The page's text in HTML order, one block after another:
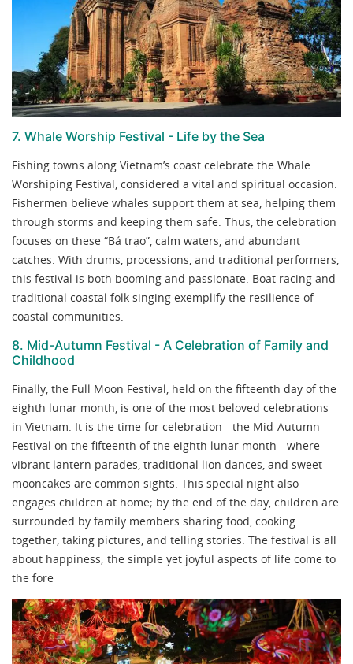
7. Whale Worship Festival - Life by the Sea
Fishing towns along Vietnam’s coast celebrate the Whale
Worshiping Festival, considered a vital and spiritual occasion.
Fishermen believe whales support them at sea, helping them
through storms and keeping them safe. Thus, the celebration
focuses on these “Bả trạo”, calm waters, and abundant
catches. With drums, processions, and traditional performers,
this festival is both booming and passionate. Boat racing and
traditional coastal folk singing exemplify the resilience of
coastal communities.
8. Mid-Autumn Festival - A Celebration of Family and
Childhood
Finally, the Full Moon Festival, held on the fifteenth day of the
eighth lunar month, is one of the most beloved celebrations
in Vietnam. It is the time for celebration - the Mid-Autumn
Festival on the fifteenth of the eighth lunar month - where
vibrant lantern parades, traditional lion dances, and sweet
mooncakes are common sights. This special night also
engages children at home; by the end of the day, children are
surrounded by family members sharing food, cooking
together, taking pictures, and telling stories. The festival is all
about happiness; the simple yet joyful aspects of life come to
the fore